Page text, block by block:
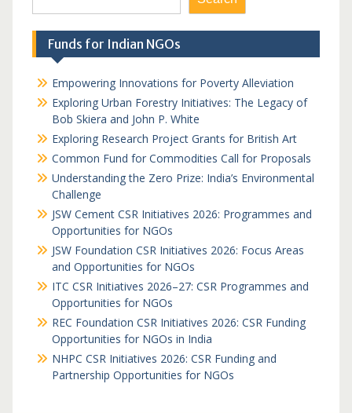
Funds for Indian NGOs
Empowering Innovations for Poverty Alleviation
Exploring Urban Forestry Initiatives: The Legacy of
Bob Skiera and John P. White
Exploring Research Project Grants for British Art
Common Fund for Commodities Call for Proposals
Understanding the Zero Prize: India’s Environmental
Challenge
JSW Cement CSR Initiatives 2026: Programmes and
Opportunities for NGOs
JSW Foundation CSR Initiatives 2026: Focus Areas
and Opportunities for NGOs
ITC CSR Initiatives 2026–27: CSR Programmes and
Opportunities for NGOs
REC Foundation CSR Initiatives 2026: CSR Funding
Opportunities for NGOs in India
NHPC CSR Initiatives 2026: CSR Funding and
Partnership Opportunities for NGOs